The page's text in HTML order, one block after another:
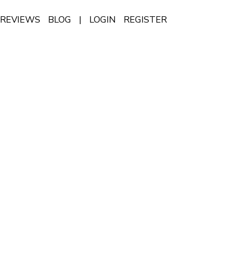
REVIEWS BLOG | LOGIN REGISTER